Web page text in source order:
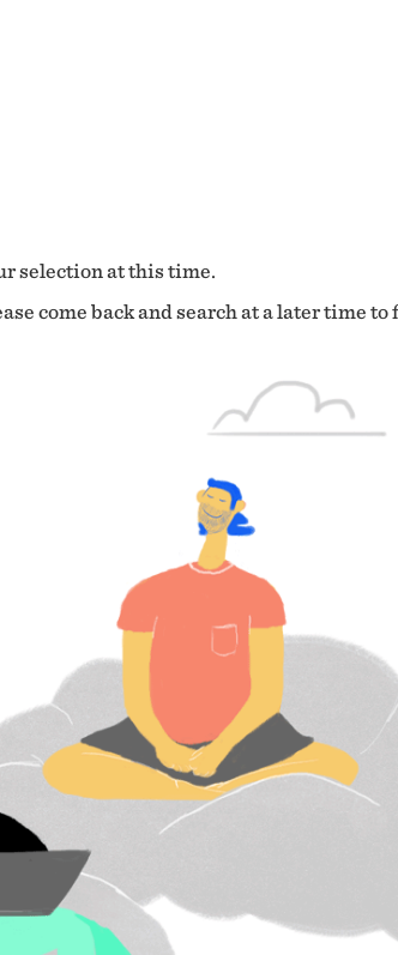
selection at this time.
come back and search at a later time